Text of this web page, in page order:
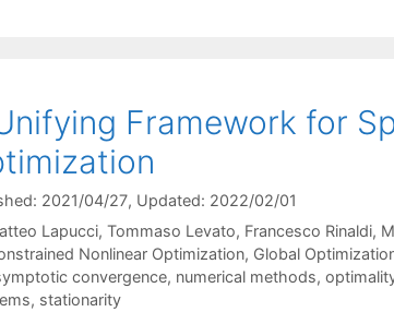
Framework for
2021/04/27, Updated: 2022/02/01
Lapucci Tommaso Levato Francesco Rinaldi
Nonlinear Optimization, Global
convergence, numerical methods,
, stationarity